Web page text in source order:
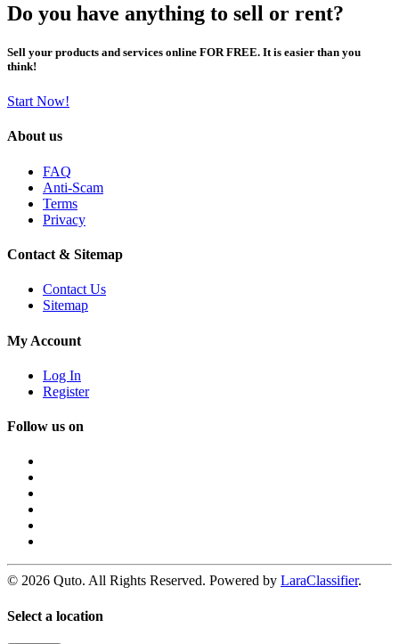
Do you have anything to sell or rent?
Sell your products and services online FOR FREE. It is easier than you
think!
Start Now!
About us
FAQ
Anti-Scam
Terms
Privacy
Contact & Sitemap
Contact Us
Sitemap
My Account
Log In
Register
Follow us on
© 2026 Quto. All Rights Reserved. Powered by LaraClassifier.
Select a location